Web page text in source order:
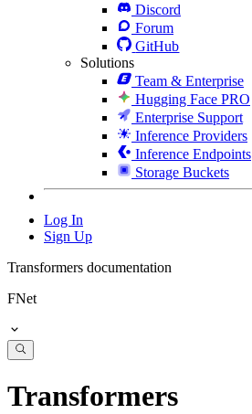
Discord
Forum
GitHub
Solutions
Team & Enterprise
Hugging Face PRO
Enterprise Support
Inference Providers
Inference Endpoints
Storage Buckets
Log In
Sign Up
Transformers documentation
FNet
Transformers